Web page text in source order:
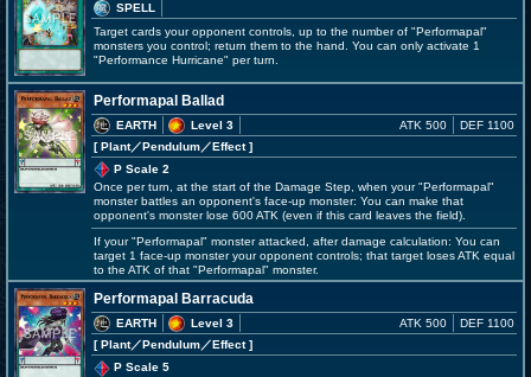
SPELL
Target cards your opponent controls, up to the number of "Performapal"
monsters you control; return them to the hand. You can only activate 1
"Performance Hurricane" per turn.
Performapal Ballad
EARTH
Level 3
[ Plant／Pendulum／Effect]
ATK 500 DEF 1100
P Scale 2
Once per turn, at the start of the Damage Step, when your "Performapal"
monster battles an opponent's face-up monster: You can make that
opponent's monster lose 600 ATK (even if this card leaves the field).
If your "Performapal" monster attacked, after damage calculation: You can
target 1 face-up monster your opponent controls; that target loses ATK equal
to the ATK of that "Performapal" monster.
Performapal Barracuda
EARTH
Level 3
[ Plant／Pendulum／Effect]
ATK 500 DEF 1100
P Scale 5